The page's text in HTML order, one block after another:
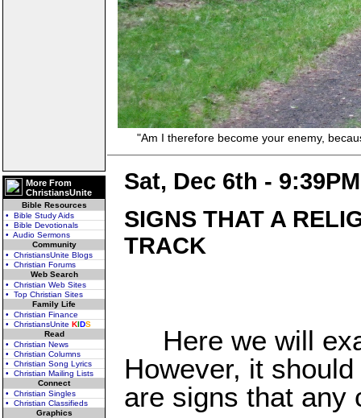
More From
ChristiansUnite
Bible Resources
• Bible Study Aids
• Bible Devotionals
• Audio Sermons
Community
• ChristiansUnite Blogs
• Christian Forums
Web Search
• Christian Web Sites
• Top Christian Sites
Family Life
• Christian Finance
• ChristiansUnite KIDS
Read
• Christian News
• Christian Columns
• Christian Song Lyrics
• Christian Mailing Lists
Connect
• Christian Singles
• Christian Classifieds
Graphics
"Am I therefore become your enemy,
Sat, Dec 6th - 9:39PM
SIGNS THAT A
TRACK
Here we will
However, it
are signs that any